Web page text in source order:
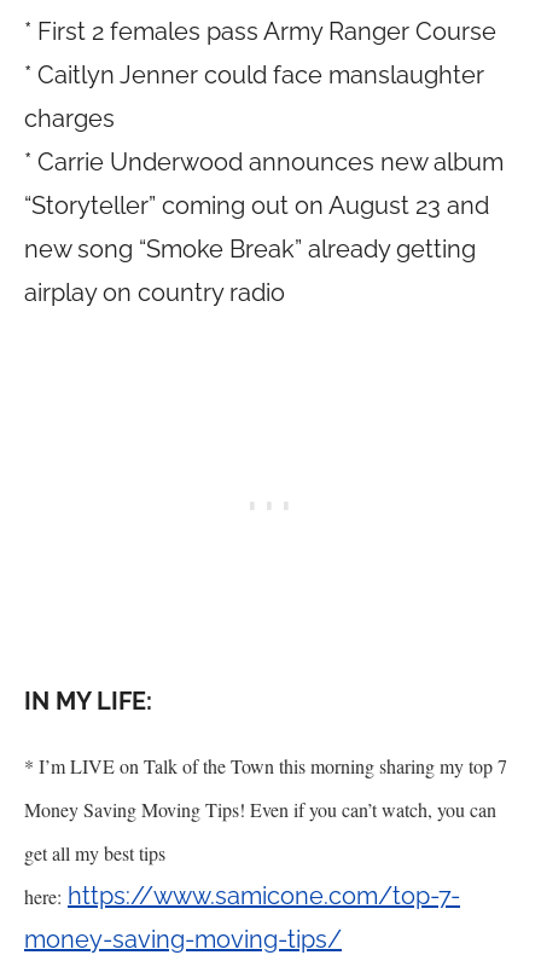
* First 2 females pass Army Ranger Course
* Caitlyn Jenner could face manslaughter
charges
* Carrie Underwood announces new album
“Storyteller” coming out on August 23 and
new song “Smoke Break” already getting
airplay on country radio
IN MY LIFE:
* I’m LIVE on Talk of the Town this morning sharing my top 7
Money Saving Moving Tips! Even if you can’t watch, you can
get all my best tips
here: https://www.samicone.com/top-7-
money-saving-moving-tips/